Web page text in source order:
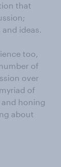
that
ideas.
too,
of
over
of
honing
about